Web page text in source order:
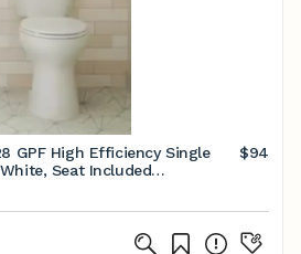
GPF High Efficiency Single
Seat Included
Home Depot
$94